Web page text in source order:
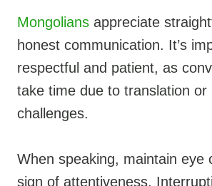
Mongolians appreciate
honest communication. It’s
respectful and patient, as
take time due to translation or
challenges.
When speaking, maintain eye
sign of attentiveness.